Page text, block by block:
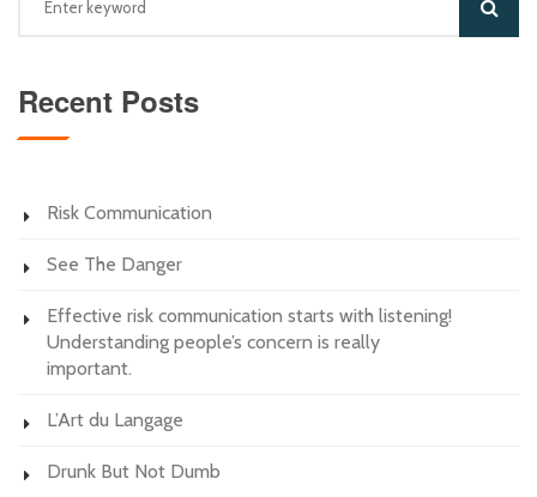
Recent Posts
Risk Communication
See The Danger
Effective risk communication starts with listening!
Understanding people’s concern is really
important.
L’Art du Langage
Drunk But Not Dumb